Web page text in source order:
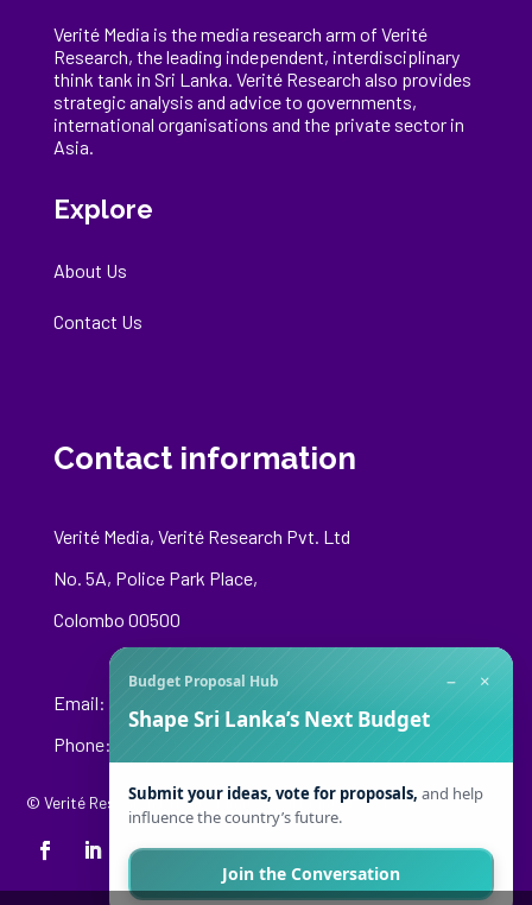
Verité Media is the media research arm of Verité
Research, theleading independent, interdisciplinary
think tank in Sri Lanka . Verité Research also provides
strategic analysis and advice to governments,
international organisations and the private sector in
Asia.
Explore
About Us
Contact Us
Contact information
Verité Media, Verité Research Pvt. Ltd
No. 5A, Police Park Place,
Colombo 00500
Email:
Phone: +94 76 148 8544
© Verité Research Private Limited. All Rights Reserved.
Budget Proposal Hub − ×
Shape Sri Lanka’s Next Budget
Submit your ideas, vote for proposals, and help
influence the country’s future.
Join the Conversation